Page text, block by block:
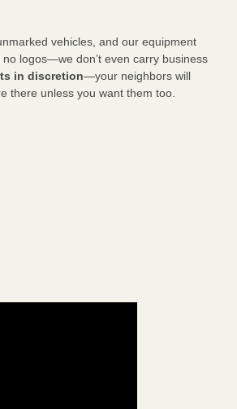
vehicles, and our equipment
logos—we don’t even carry business
in discretion—your neighbors will
there unless you want them too.